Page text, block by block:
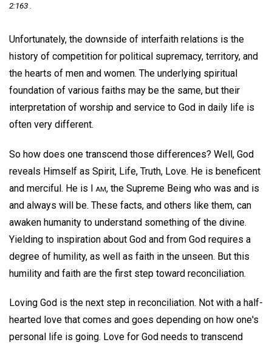
2:163 .
Unfortunately, the downside of interfaith relations is the
history of competition for political supremacy, territory, and
the hearts of men and women. The underlying spiritual
foundation of various faiths may be the same, but their
interpretation of worship and service to God in daily life is
often very different.
So how does one transcend those differences? Well, God
reveals Himself as Spirit, Life, Truth, Love. He is beneficent
and merciful. He is I am, the Supreme Being who was and is
and always will be. These facts, and others like them, can
awaken humanity to understand something of the divine.
Yielding to inspiration about God and from God requires a
degree of humility, as well as faith in the unseen. But this
humility and faith are the first step toward reconciliation.
Loving God is the next step in reconciliation. Not with a half-
hearted love that comes and goes depending on how one's
personal life is going. Love for God needs to transcend